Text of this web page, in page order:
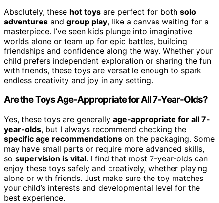
Absolutely, these hot toys are perfect for both solo
adventures and group play, like a canvas waiting for a
masterpiece. I’ve seen kids plunge into imaginative
worlds alone or team up for epic battles, building
friendships and confidence along the way. Whether your
child prefers independent exploration or sharing the fun
with friends, these toys are versatile enough to spark
endless creativity and joy in any setting.
Are the Toys Age-Appropriate for All 7-Year-Olds?
Yes, these toys are generally age-appropriate for all 7-
year-olds, but I always recommend checking the
specific age recommendations on the packaging. Some
may have small parts or require more advanced skills,
so supervision is vital. I find that most 7-year-olds can
enjoy these toys safely and creatively, whether playing
alone or with friends. Just make sure the toy matches
your child’s interests and developmental level for the
best experience.